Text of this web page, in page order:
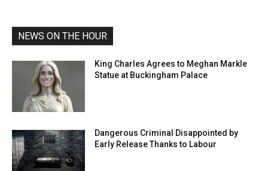
NEWS ON THE HOUR
King Charles Agrees to Meghan Markle
Statue at Buckingham Palace
Dangerous Criminal Disappointed by
Early Release Thanks to Labour